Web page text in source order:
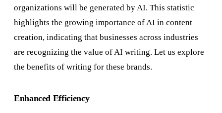
organizations will be generated by AI. This statistic
highlights the growing importance of AI in content
creation, indicating that businesses across industries
are recognizing the value of AI writing. Let us explore
the benefits of writing for these brands.
Enhanced Efficiency